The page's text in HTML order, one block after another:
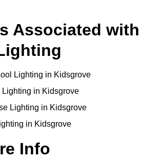
Associated with
Lighting in Kidsgrove
Lighting in Kidsgrove
Lighting in Kidsgrove
in Kidsgrove
Info